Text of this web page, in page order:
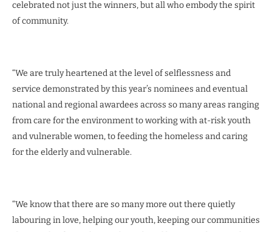
celebrated not just the winners, but all who embody the spirit
of community.
“We are truly heartened at the level of selflessness and
service demonstrated by this year’s nominees and eventual
national and regional awardees across so many areas ranging
from care for the environment to working with at-risk youth
and vulnerable women, to feeding the homeless and caring
for the elderly and vulnerable.
“We know that there are so many more out there quietly
labouring in love, helping our youth, keeping our communities